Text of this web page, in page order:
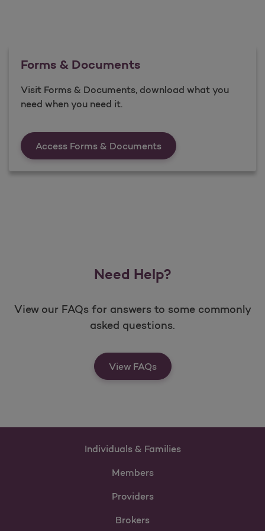
Forms & Documents
Visit Forms & Documents, download what you
need when you need it.
Access Forms & DocumentsForms &amp;
Need Help?
View our FAQs for answers to some commonly
asked questions.
View FAQs
Individuals & Families
Members
Providers
Brokers